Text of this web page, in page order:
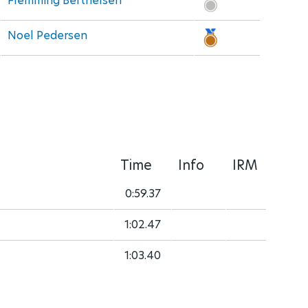
Noel Pedersen
Time Info IRM
0:59.37
1:02.47
1:03.40